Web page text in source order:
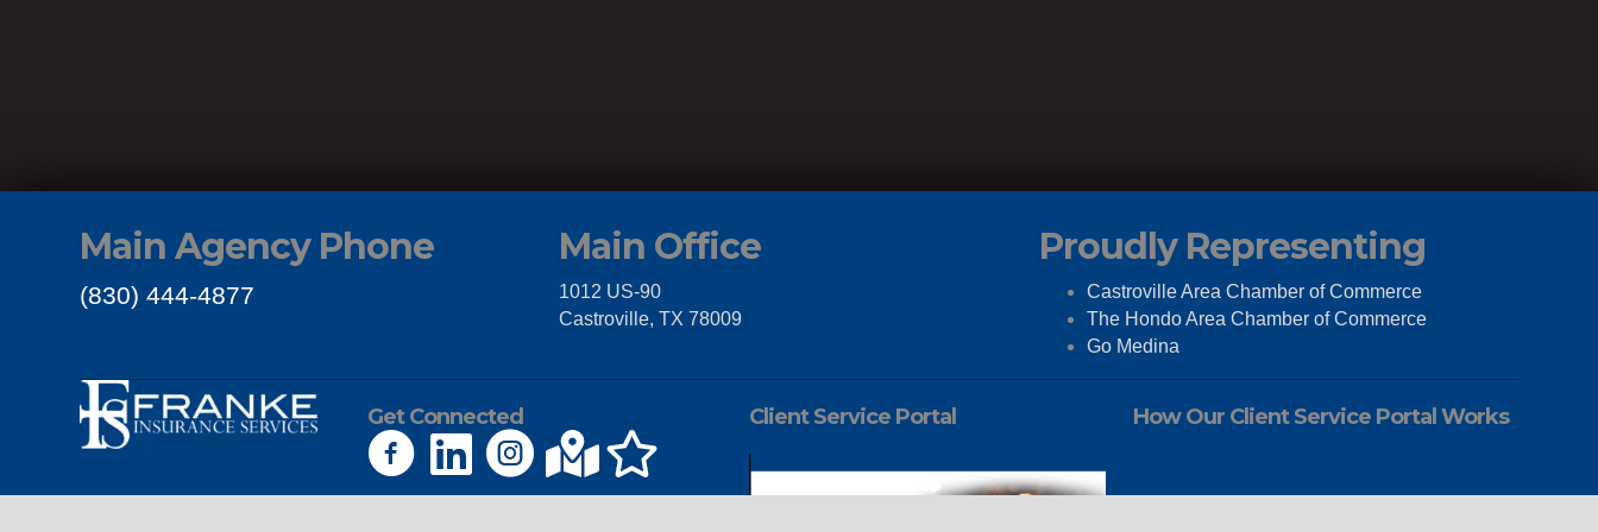
Main Agency Phone
(830) 444-4877
Main Office
1012 US-90
Castroville, TX 78009
Proudly Representing
Castroville Area Chamber of Commerce
The Hondo Area Chamber of Commerce
Go Medina
Get Connected Client Service Portal How Our Client Service Portal Works